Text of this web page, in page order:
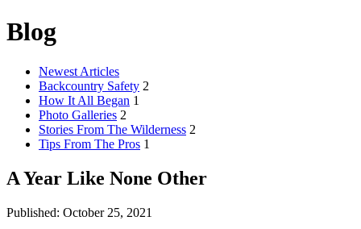
Blog
Newest Articles
Backcountry Safety 2
How It All Began 1
Photo Galleries 2
Stories From The Wilderness 2
Tips From The Pros 1
A Year Like None Other
Published: October 25, 2021